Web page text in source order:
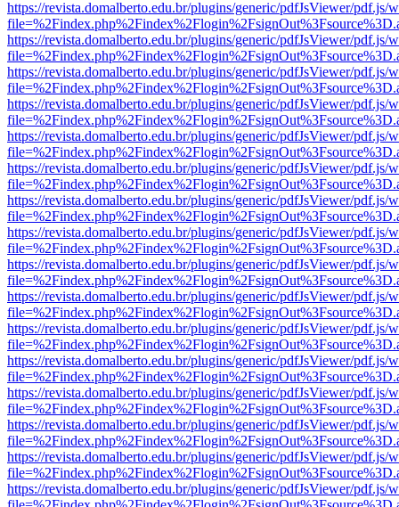
https://revista.domalberto.edu.br/plugins/generic/pdfJsViewer/pdf.js/
https://revista.domalberto.edu.br/plugins/generic/pdfJsViewer/pdf.js/
https://revista.domalberto.edu.br/plugins/generic/pdfJsViewer/pdf.js/
https://revista.domalberto.edu.br/plugins/generic/pdfJsViewer/pdf.js/
https://revista.domalberto.edu.br/plugins/generic/pdfJsViewer/pdf.js/
https://revista.domalberto.edu.br/plugins/generic/pdfJsViewer/pdf.js/
https://revista.domalberto.edu.br/plugins/generic/pdfJsViewer/pdf.js/
https://revista.domalberto.edu.br/plugins/generic/pdfJsViewer/pdf.js/
https://revista.domalberto.edu.br/plugins/generic/pdfJsViewer/pdf.js/
https://revista.domalberto.edu.br/plugins/generic/pdfJsViewer/pdf.js/
https://revista.domalberto.edu.br/plugins/generic/pdfJsViewer/pdf.js/
https://revista.domalberto.edu.br/plugins/generic/pdfJsViewer/pdf.js/
https://revista.domalberto.edu.br/plugins/generic/pdfJsViewer/pdf.js/
https://revista.domalberto.edu.br/plugins/generic/pdfJsViewer/pdf.js/
https://revista.domalberto.edu.br/plugins/generic/pdfJsViewer/pdf.js/
https://revista.domalberto.edu.br/plugins/generic/pdfJsViewer/pdf.js/